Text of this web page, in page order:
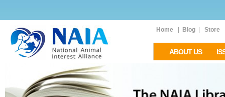
Home Blog Store
ABOUT US